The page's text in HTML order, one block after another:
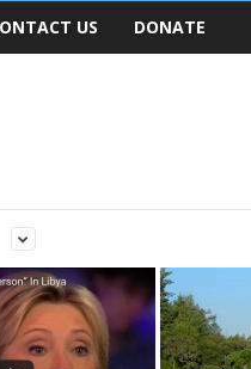
US DONATE